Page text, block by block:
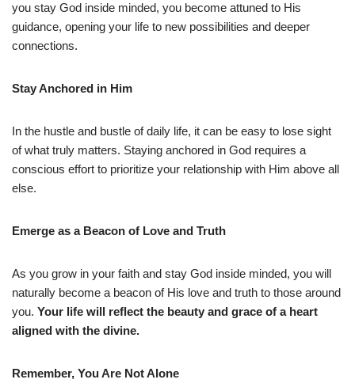
you stay God inside minded, you become attuned to His
guidance, opening your life to new possibilities and deeper
connections.
Stay Anchored in Him
In the hustle and bustle of daily life, it can be easy to lose sight
of what truly matters. Staying anchored in God requires a
conscious effort to prioritize your relationship with Him above all
else.
Emerge as a Beacon of Love and Truth
As you grow in your faith and stay God inside minded, you will
naturally become a beacon of His love and truth to those around
you. Your life will reflect the beauty and grace of a heart
aligned with the divine.
Remember, You Are Not Alone